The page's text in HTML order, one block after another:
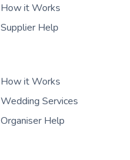
How it Works
Supplier Help
How it Works
Wedding Services
Organiser Help